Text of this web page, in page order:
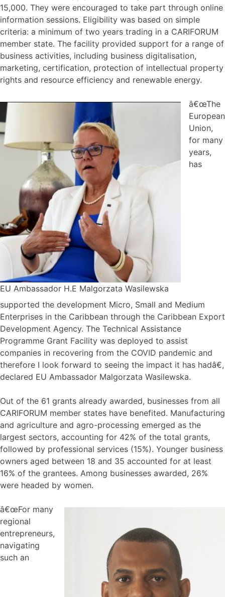
15,000. They were encouraged to take part through online
information sessions. Eligibility was based on simple
criteria: a minimum of two years trading in a CARIFORUM
member state. The facility provided support for a range of
business activities, including business digitalisation,
marketing, certification, protection of intellectual property
rights and resource efficiency and renewable energy.
EU Ambassador H.E Malgorzata Wasilewska
â€œThe
European
Union,
for many
years,
has
supported the development Micro, Small and Medium
Enterprises in the Caribbean through the Caribbean Export
Development Agency. The Technical Assistance
Programme Grant Facility was deployed to assist
companies in recovering from the COVID pandemic and
therefore I look forward to seeing the impact it has hadâ€,
declared EU Ambassador Malgorzata Wasilewska.
Out of the 61 grants already awarded, businesses from all
CARIFORUM member states have benefited. Manufacturing
and agriculture and agro-processing emerged as the
largest sectors, accounting for 42% of the total grants,
followed by professional services (15%). Younger business
owners aged between 18 and 35 accounted for at least
16% of the grantees. Among businesses awarded, 26%
were headed by women.
â€œFor many
regional
entrepreneurs,
navigating
such an